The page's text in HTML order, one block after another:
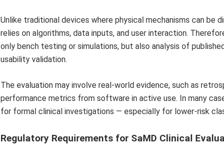
Unlike traditional devices where physical mechanisms can be
relies on algorithms, data inputs, and user interaction.
only bench testing or simulations, but also analysis of
usability validation.
The evaluation may involve real-world evidence, such as
performance metrics from software in active use. In many
for formal clinical investigations — especially for lower-risk
Regulatory Requirements for SaMD Clinical